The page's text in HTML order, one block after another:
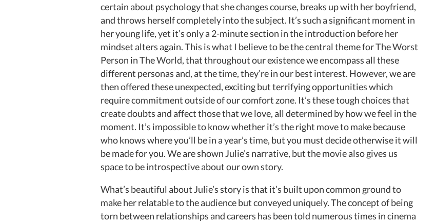
certain about psychology that she changes course, breaks up with her boyfriend,
and throws herself completely into the subject. It’s such a significant moment in
her young life, yet it’s only a 2-minute section in the introduction before her
mindset alters again. This is what I believe to be the central theme for The Worst
Person in The World, that throughout our existence we encompass all these
different personas and, at the time, they’re in our best interest. However, we are
then offered these unexpected, exciting but terrifying opportunities which
require commitment outside of our comfort zone. It’s these tough choices that
create doubts and affect those that we love, all determined by how we feel in the
moment. It’s impossible to know whether it’s the right move to make because
who knows where you’ll be in a year’s time, but you must decide otherwise it will
be made for you. We are shown Julie’s narrative, but the movie also gives us
space to be introspective about our own story.
What’s beautiful about Julie’s story is that it’s built upon common ground to
make her relatable to the audience but conveyed uniquely. The concept of being
torn between relationships and careers has been told numerous times in cinema